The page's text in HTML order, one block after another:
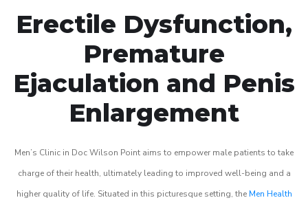
Erectile Dysfunction,
Premature
Ejaculation and Penis
Enlargement
Men’s Clinic in Doc Wilson Point aims to empower male patients to take
charge of their health, ultimately leading to improved well-being and a
higher quality of life. Situated in this picturesque setting, the Men Health